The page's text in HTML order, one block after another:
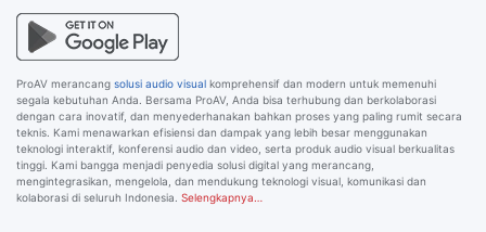
ProAV merancang solusi audio visual komprehensif dan modern untuk memenuhi
segala kebutuhan Anda. Bersama ProAV, Anda bisa terhubung dan berkolaborasi
dengan cara inovatif, dan menyederhanakan bahkan proses yang paling rumit secara
teknis. Kami menawarkan efisiensi dan dampak yang lebih besar menggunakan
teknologi interaktif, konferensi audio dan video, serta produk audio visual berkualitas
tinggi. Kami bangga menjadi penyedia solusi digital yang merancang,
mengintegrasikan, mengelola, dan mendukung teknologi visual, komunikasi dan
kolaborasi di seluruh Indonesia. Selengkapnya…